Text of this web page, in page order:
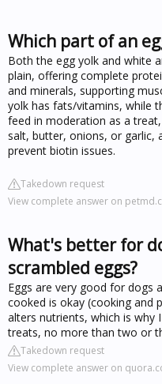
Which part of an
Both the egg yolk and white
plain, offering complete
and minerals, supporting
yolk has fats/vitamins, while
feed in moderation as a
salt, butter, onions, or garlic,
prevent biotin issues.
Takedown request
View complete answer on
What's better for
scrambled eggs?
Eggs are very good for dogs
cooked is okay (cooking and
alters nutrients, which is why
treats, no more than two or
Takedown request
View complete answer on